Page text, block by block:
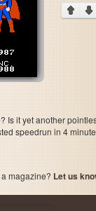
Is it yet another
speedrun in 4
magazine? Let us